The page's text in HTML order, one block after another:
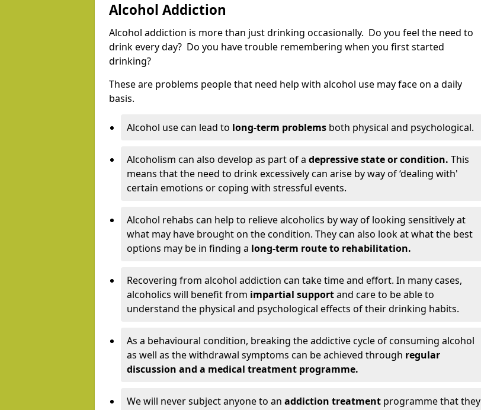
Alcohol Addiction
Alcohol addiction is more than just drinking occasionally. Do you feel the need to
drink every day? Do you have trouble remembering when you first started
drinking?
These are problems people that need help with alcohol use may face on a daily
basis.
Alcohol use can lead to long-term problems both physical and psychological.
Alcoholism can also develop as part of a depressive state or condition. This
means that the need to drink excessively can arise by way of ‘dealing with'
certain emotions or coping with stressful events.
Alcohol rehabs can help to relieve alcoholics by way of looking sensitively at
what may have brought on the condition. They can also look at what the best
options may be in finding a long-term route to rehabilitation.
Recovering from alcohol addiction can take time and effort. In many cases,
alcoholics will benefit from impartial supportand care to be able to
understand the physical and psychological effects of their drinking habits.
As a behavioural condition, breaking the addictive cycle of consuming alcohol
as well as the withdrawal symptoms can be achieved through regular
discussion and a medical treatment programme.
We will never subject anyone to an addiction treatment programme that they